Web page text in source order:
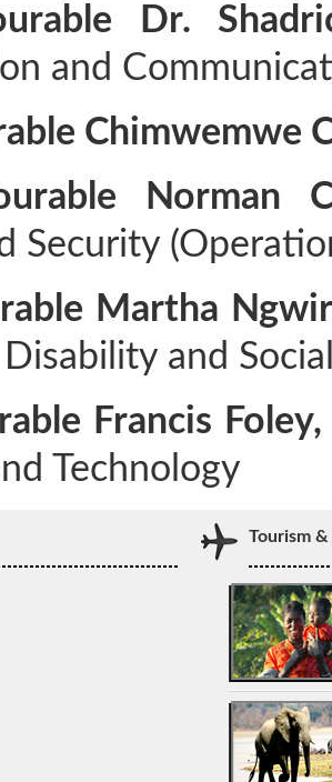
Dr.
and
Chimwemwe
Norman
Security
Martha
and
Francis Foley,
Technology
Tourism